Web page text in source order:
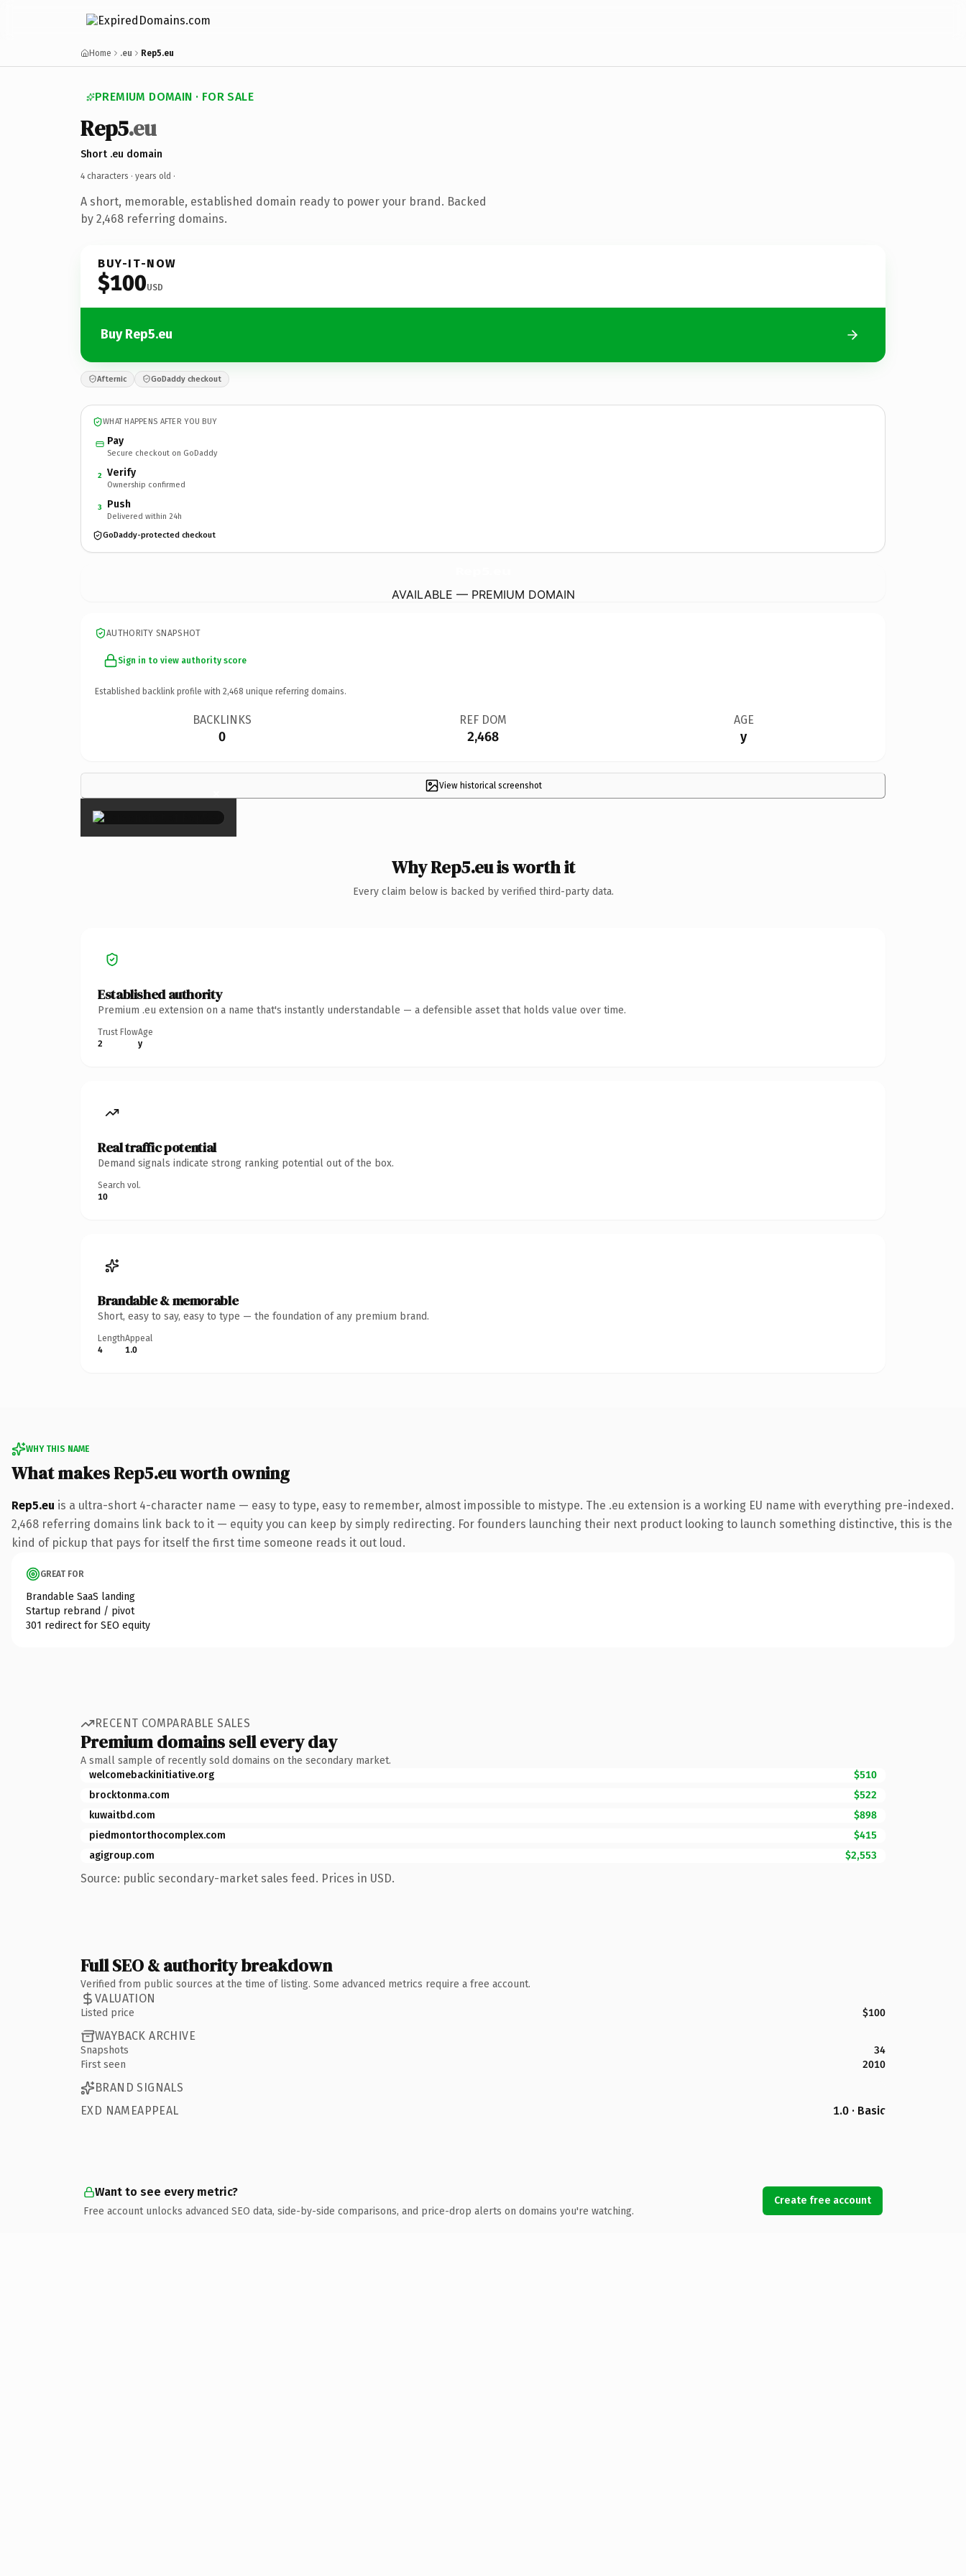
Home .eu Rep5.eu
PREMIUM DOMAIN · FOR SALE
Rep5.eu
Short .eu domain
4 characters · years old ·
A short, memorable, established domain ready to power your brand. Backed
by 2,468 referring domains.
BUY-IT-NOW
$100USD
Buy Rep5.eu
Afternic GoDaddy checkout
WHAT HAPPENS AFTER YOU BUY
Pay
Secure checkout on GoDaddy
2 Verify
Ownership confirmed
3 Push
Delivered within 24h
GoDaddy-protected checkout
AVAILABLE — PREMIUM DOMAIN
AUTHORITY SNAPSHOT
Sign in to view authority score
Established backlink profile with 2,468 unique referring domains.
BACKLINKS
0
REF DOM
2,468
AGE
y
View historical screenshot
×
Why Rep5.eu is worth it
Every claim below is backed by verified third-party data.
Established authority
Premium .eu extension on a name that's instantly understandable — a defensible asset that holds value over time.
Trust Flow
2
Age
y
Real traffic potential
Demand signals indicate strong ranking potential out of the box.
Search vol.
10
Brandable & memorable
Short, easy to say, easy to type — the foundation of any premium brand.
Length
4
Appeal
1.0
WHY THIS NAME
What makes Rep5.eu worth owning
Rep5.eu is a ultra-short 4-character name — easy to type, easy to remember, almost impossible to mistype. The .eu extension is a working EU name with everything pre-indexed.
2,468 referring domains link back to it — equity you can keep by simply redirecting. For founders launching their next product looking to launch something distinctive, this is the
kind of pickup that pays for itself the first time someone reads it out loud.
GREAT FOR
Brandable SaaS landing
Startup rebrand / pivot
301 redirect for SEO equity
RECENT COMPARABLE SALES
Premium domains sell every day
A small sample of recently sold domains on the secondary market.
welcomebackinitiative.org
$510
brocktonma.com
$522
kuwaitbd.com
$898
piedmontorthocomplex.com
$415
agigroup.com
$2,553
Source: public secondary-market sales feed. Prices in USD.
Full SEO & authority breakdown
Verified from public sources at the time of listing. Some advanced metrics require a free account.
VALUATION
Listed price $100
WAYBACK ARCHIVE
Snapshots
34
First seen
2010
BRAND SIGNALS
EXD NAMEAPPEAL
1.0 · Basic
Want to see every metric?
Free account unlocks advanced SEO data, side-by-side comparisons, and price-drop alerts on domains you're watching.
Create free account